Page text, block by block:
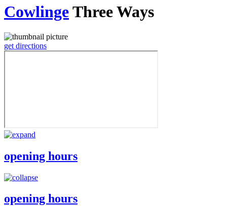
CowlingeThree Ways
get directions
opening hours
opening hours